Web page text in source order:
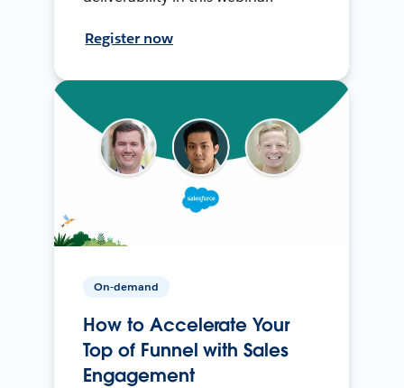
Register now
On-demand
How to Accelerate Your
Top of Funnel with Sales
Engagement